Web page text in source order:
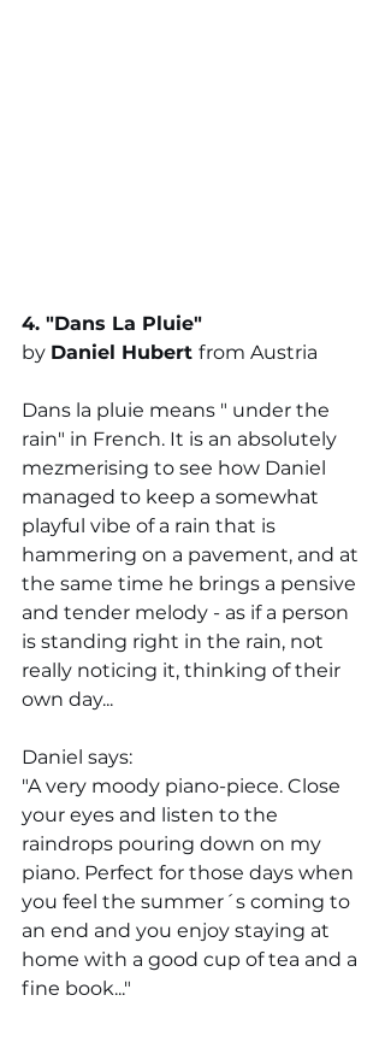
4. "Dans La Pluie"
by Daniel Hubert from Austria
Dans la pluie means " under the
rain" in French. It is an absolutely
mezmerising to see how Daniel
managed to keep a somewhat
playful vibe of a rain that is
hammering on a pavement, and at
the same time he brings a pensive
and tender melody - as if a person
is standing right in the rain, not
really noticing it, thinking of their
own day...
Daniel says:
"A very moody piano-piece. Close
your eyes and listen to the
raindrops pouring down on my
piano. Perfect for those days when
you feel the summer´s coming to
an end and you enjoy staying at
home with a good cup of tea and a
fine book..."